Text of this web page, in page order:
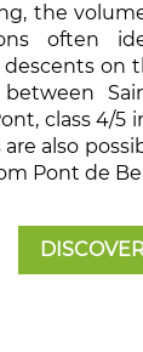
the
often
on
class 4/5
also
Pont de